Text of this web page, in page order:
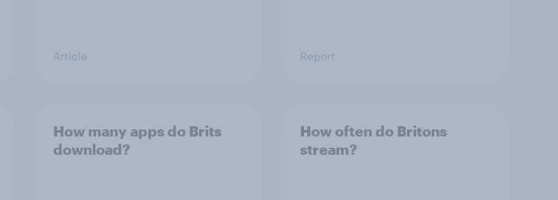
Article Report
How many apps do Brits
download?
How often do Britons
stream?